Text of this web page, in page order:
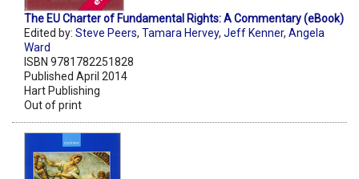
The EU Charter of Fundamental Rights: A Commentary (eBook)
Edited by: Steve Peers, Tamara Hervey, Jeff Kenner, Angela
Ward
ISBN 9781782251828
Published April 2014
Hart Publishing
Out of print